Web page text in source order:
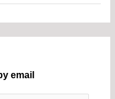
email